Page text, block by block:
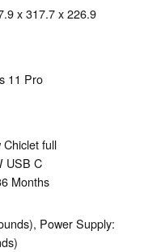
x 317.7 x 226.9
11 Pro
full
USB C
Months
Power Supply: